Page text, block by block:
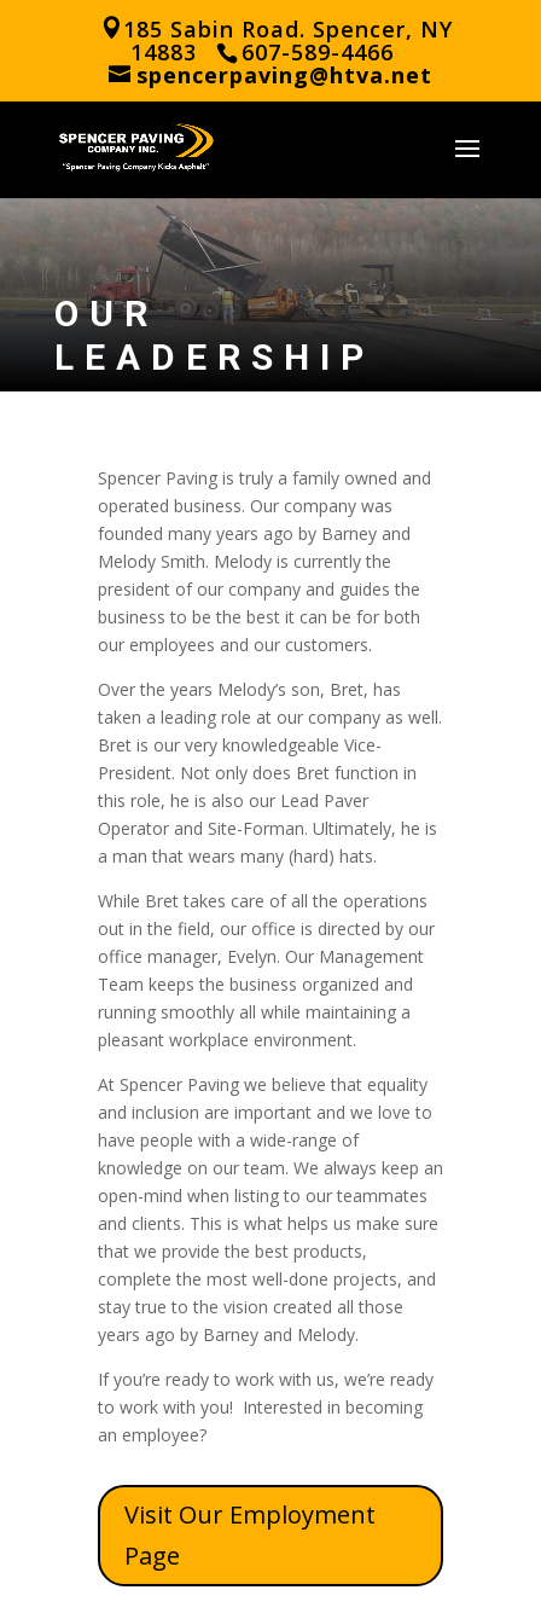
185 Sabin Road. Spencer, NY
14883 607-589-4466
spencerpaving@htva.net
OUR
LEADERSHIP
Spencer Paving is truly a family owned and
operated business. Our company was
founded many years ago by Barney and
Melody Smith. Melody is currently the
president of our company and guides the
business to be the best it can be for both
our employees and our customers.
Over the years Melody’s son, Bret, has
taken a leading role at our company as well.
Bret is our very knowledgeable Vice-
President. Not only does Bret function in
this role, he is also our Lead Paver
Operator and Site-Forman. Ultimately, he is
a man that wears many (hard) hats.
While Bret takes care of all the operations
out in the field, our office is directed by our
office manager, Evelyn. Our Management
Team keeps the business organized and
running smoothly all while maintaining a
pleasant workplace environment.
At Spencer Paving we believe that equality
and inclusion are important and we love to
have people with a wide-range of
knowledge on our team. We always keep an
open-mind when listing to our teammates
and clients. This is what helps us make sure
that we provide the best products,
complete the most well-done projects, and
stay true to the vision created all those
years ago by Barney and Melody.
If you’re ready to work with us, we’re ready
to work with you! Interested in becoming
an employee?
Visit Our Employment
Page